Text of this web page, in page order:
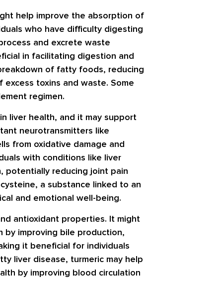
help improve the absorption of
who have difficulty digesting
and excrete waste
in facilitating digestion and
of fatty foods, reducing
toxins and waste. Some
regimen.
liver health, and it may support
neurotransmitters like
from oxidative damage and
with conditions like liver
potentially reducing joint pain
a substance linked to an
and emotional well-being.
antioxidant properties. It might
by improving bile production,
it beneficial for individuals
liver disease, turmeric may help
by improving blood circulation